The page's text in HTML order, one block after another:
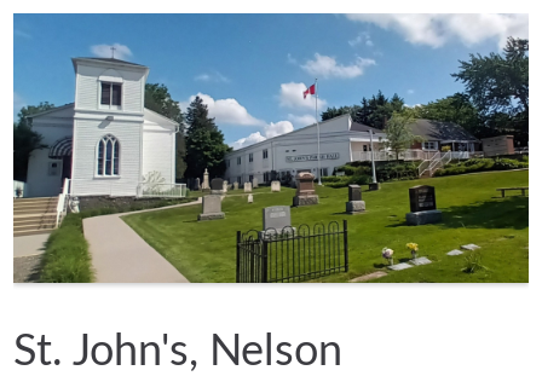
St. John's, Nelson